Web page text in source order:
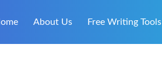
About Us Free Writing Tools